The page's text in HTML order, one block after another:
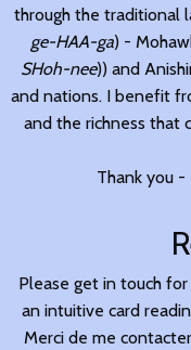
through the traditional
ge-HAA-ga) -
SHoh-nee)) and
and nations. I benefit
and the richness that
Thank you -
Please get in touch
an intuitive card
Merci de me